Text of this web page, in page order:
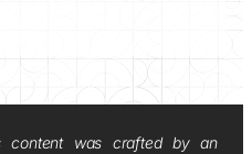
content was crafted by an